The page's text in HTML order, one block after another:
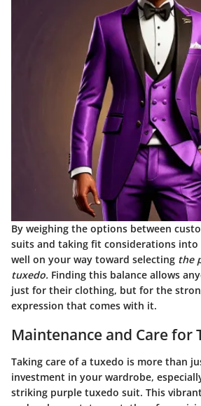
By weighing the options between
suits and taking fit considerations into
well on your way toward selecting the
tuxedo. Finding this balance allows
just for their clothing, but for the
expression that comes with it.
Maintenance and Care for
Taking care of a tuxedo is more than
investment in your wardrobe,
striking purple tuxedo suit. This